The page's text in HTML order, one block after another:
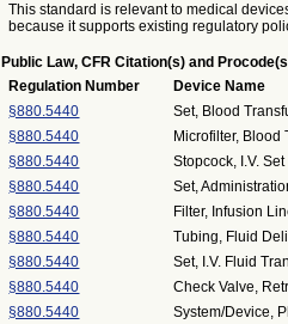
This standard is relevant to medical
because it supports existing regulatory
Public Law, CFR Citation(s) and
Regulation Number
Device Name
§880.5440
Set, Blood
§880.5440
Microfilter, Blood
§880.5440
Stopcock, I.V. Set
§880.5440
Set,
§880.5440
Filter, Infusion
§880.5440
Tubing, Fluid
§880.5440
Set, I.V. Fluid
§880.5440
Check Valve,
§880.5440
System/Device,